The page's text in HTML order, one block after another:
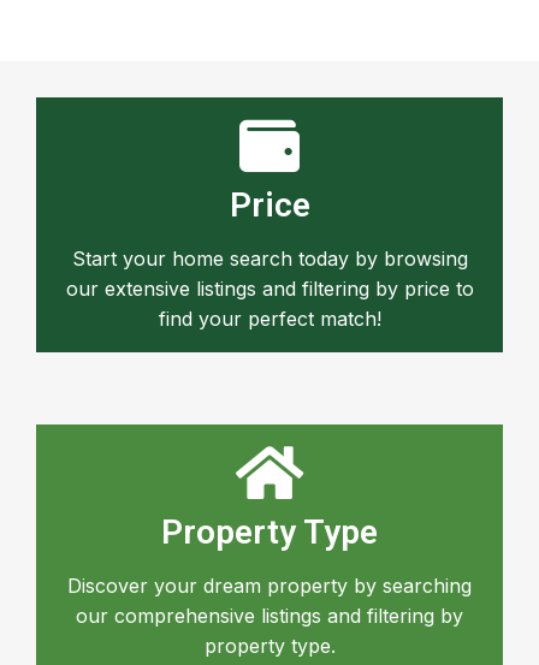
Price
Start your home search today by browsing
our extensive listings and filtering by price to
find your perfect match!
Property Type
Discover your dream property by searching
our comprehensive listings and filtering by
property type.